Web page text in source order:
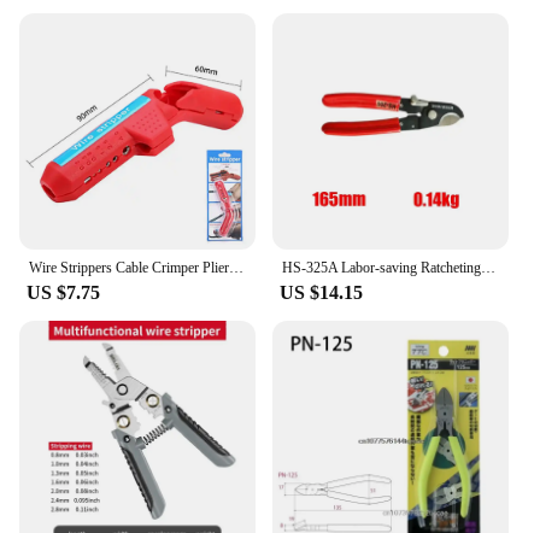
Wire Strippers Cable Crimper Pliers Crimping Tool Multi-Function Adjustable Cutting Depth Cable Stripping Wire Cutter Tools
US $7.75
HS-325A Labor-saving Ratcheting Cable Cutter Insulated Wire Cutting Pliers Professional Ratcheting Crimper Terminal Crimper Tool
US $14.15